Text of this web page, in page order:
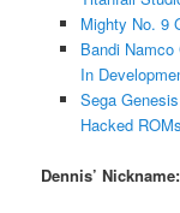
Mighty No. 9
Bandi
In
Sega
Hacked ROMs
Dennis’ Nickname: